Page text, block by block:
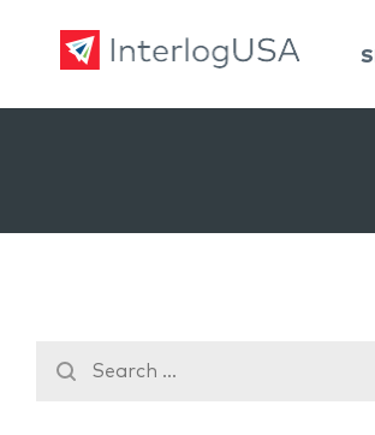
Land, Sea, & Air Shipping
Land, Sea, & Air Shipping